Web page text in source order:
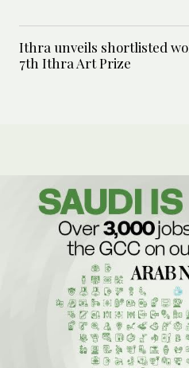
Ithra unveils shortlisted
7th Ithra Art Prize